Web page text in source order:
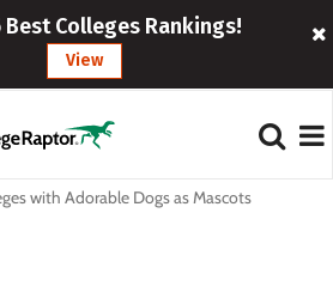
Best Colleges Rankings!
View
with Adorable Dogs as Mascots